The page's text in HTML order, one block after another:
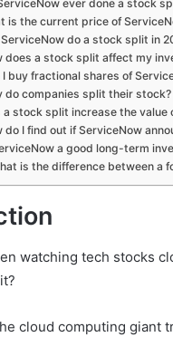
ever done a stock
is the current price of
ServiceNow do a stock split in
does a stock split affect my
I buy fractional shares of
do companies split their stock?
a stock split increase the value
do I find out if ServiceNow
a good long-term
is the difference between a
watching tech stocks
cloud computing giant